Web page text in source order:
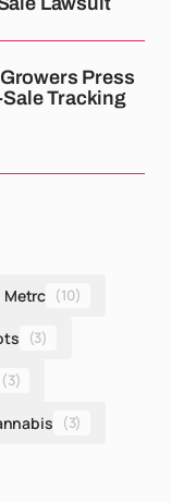
Press
Tracking
Metrc (10)
(3)
(3)
(3)